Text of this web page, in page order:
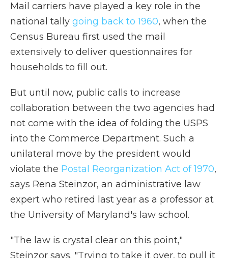
Mail carriers have played a key role in the
national tally going back to 1960, when the
Census Bureau first used the mail
extensively to deliver questionnaires for
households to fill out.
But until now, public calls to increase
collaboration between the two agencies had
not come with the idea of folding the USPS
into the Commerce Department. Such a
unilateral move by the president would
violate the Postal Reorganization Act of 1970,
says Rena Steinzor, an administrative law
expert who retired last year as a professor at
the University of Maryland's law school.
"The law is crystal clear on this point,"
Steinzor says. "Trying to take it over, to pull it